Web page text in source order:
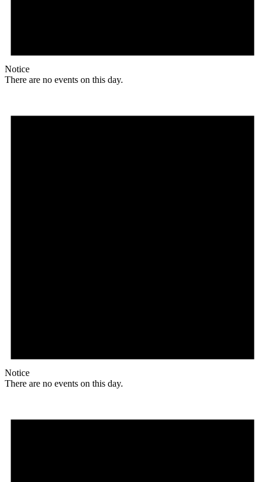
Notice
There are no events on this day.
Notice
There are no events on this day.